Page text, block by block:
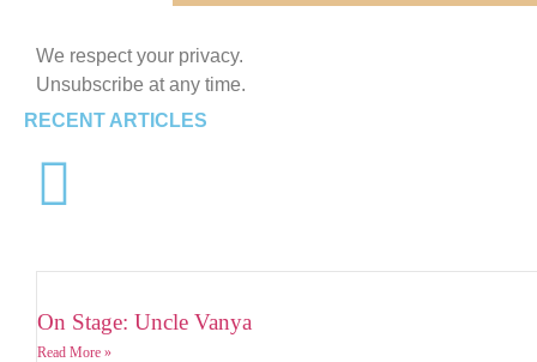
We respect your privacy.
Unsubscribe at any time.
RECENT ARTICLES
On Stage: Uncle Vanya
Read More »